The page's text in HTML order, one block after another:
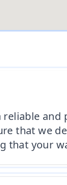
that we
that your